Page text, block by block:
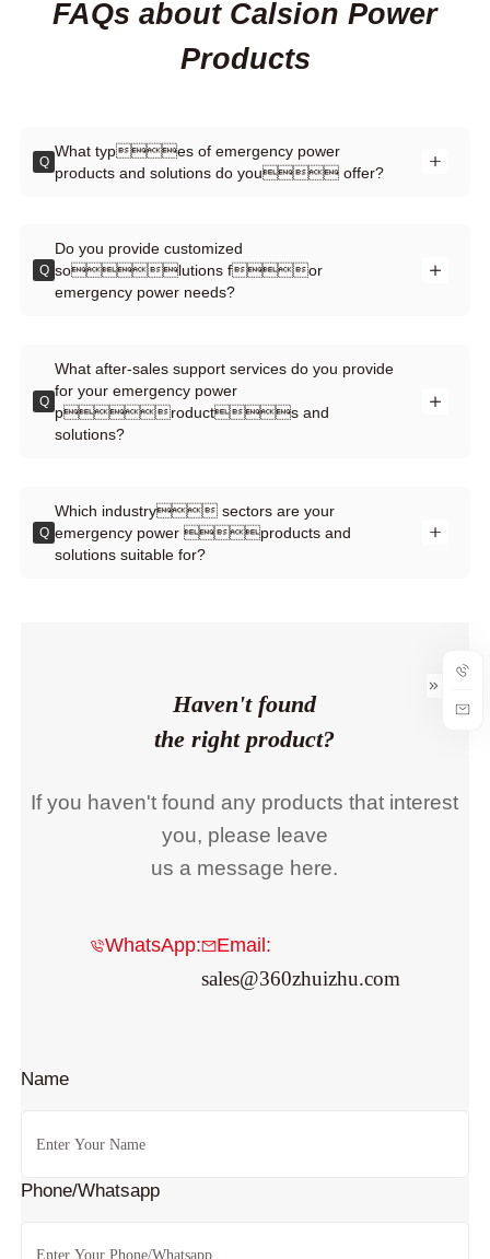
FAQs about Calsion Power
Products
Q
What types of emergency power
products and solutions do you offer?
Q
Do you provide customized
solutions for
emergency power needs?
Q
What after-sales support services do you provide
for your emergency power
products and
solutions?
Q
Which industry sectors are your
emergency power products and
solutions suitable for?
Haven't found
the right product?
If you haven't found any products that interest
you, please leave
us a message here.
WhatsApp: Email:
sales@360zhuizhu.com
Name
Phone/Whatsapp